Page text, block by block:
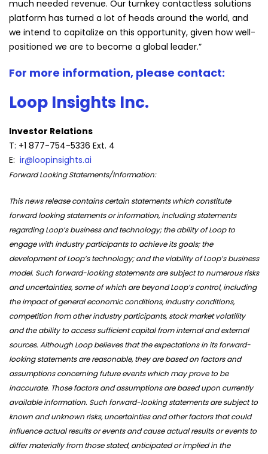
much needed revenue. Our turnkey contactless solutions
platform has turned a lot of heads around the world, and
we intend to capitalize on this opportunity, given how well-
positioned we are to become a global leader.”
For more information, please contact:
Loop Insights Inc.
Investor Relations
T: +1 877-754-5336 Ext. 4
E: ir@loopinsights.ai
Forward Looking Statements/Information:
This news release contains certain statements which constitute
forward looking statements or information, including statements
regarding Loop’s business and technology; the ability of Loop to
engage with industry participants to achieve its goals; the
development of Loop’s technology; and the viability of Loop’s business
model. Such forward-looking statements are subject to numerous risks
and uncertainties, some of which are beyond Loop’s control, including
the impact of general economic conditions, industry conditions,
competition from other industry participants, stock market volatility
and the ability to access sufficient capital from internal and external
sources. Although Loop believes that the expectations in its forward-
looking statements are reasonable, they are based on factors and
assumptions concerning future events which may prove to be
inaccurate. Those factors and assumptions are based upon currently
available information. Such forward-looking statements are subject to
known and unknown risks, uncertainties and other factors that could
influence actual results or events and cause actual results or events to
differ materially from those stated, anticipated or implied in the